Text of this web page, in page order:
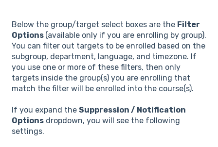
Below the group/target select boxes are the Filter
Options (available only if you are enrolling by group).
You can filter out targets to be enrolled based on the
subgroup, department, language, and timezone. If
you use one or more of these filters, then only
targets inside the group(s) you are enrolling that
match the filter will be enrolled into the course(s).
If you expand the Suppression / Notification
Options dropdown, you will see the following
settings.